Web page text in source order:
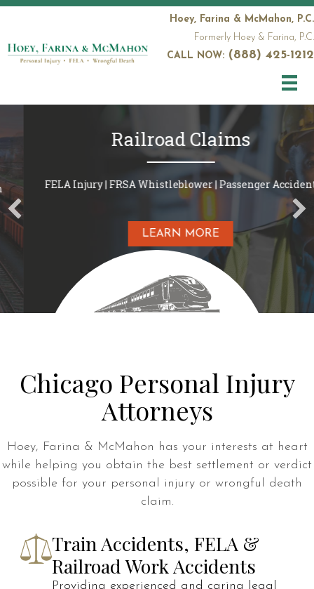
Hoey, Farina & McMahon, P.C.
Formerly Hoey & Farina, P.C.
CALL NOW: (888) 425-1212
Railroad Claims
FELA Injury | FRSA Whistleblower | Passenger Accident
LEARN MORE
Chicago Personal Injury
Attorneys
Hoey, Farina & McMahon has your interests at heart
while helping you obtain the best settlement or verdict
possible for your personal injury or wrongful death
claim.
Train Accidents, FELA &
Railroad Work Accidents
Providing experienced and caring legal